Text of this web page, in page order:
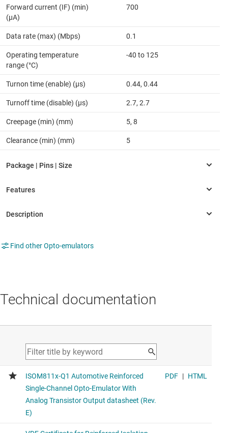
Forward current (IF) (min)
(µA)
700
Data rate (max) (Mbps) 0.1
Operating temperature
range (°C)
-40 to 125
Turnon time (enable) (µs) 0.44, 0.44
Turnoff time (disable) (µs) 2.7, 2.7
Creepage (min) (mm) 5, 8
Clearance (min) (mm) 5
Find other Opto-emulators
Technical documentation